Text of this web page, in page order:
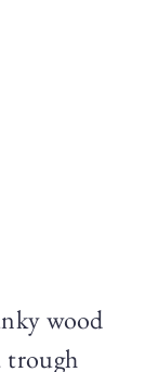
wood
trough